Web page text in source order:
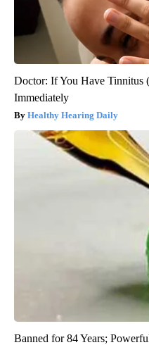
Doctor: If You Have Tinnitus
Immediately
Healthy Hearing Daily
Banned for 84 Years;